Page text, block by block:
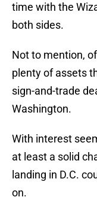
time with the
both sides.
Not to mention,
plenty of assets
sign-and-trade
Washington.
With interest
at least a solid
landing in D.C.
on.